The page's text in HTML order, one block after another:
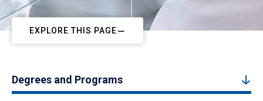
EXPLORE THIS PAGE
Degrees and Programs